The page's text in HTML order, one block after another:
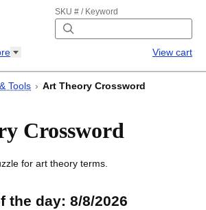
SKU # / Keyword
View cart
Tools › Art Theory Crossword
Crossword
for art theory terms.
the day: 8/8/2026